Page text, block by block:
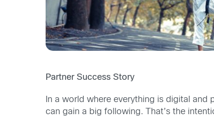
Partner Success Story
In a world where everything is digital
can gain a big following. That’s the